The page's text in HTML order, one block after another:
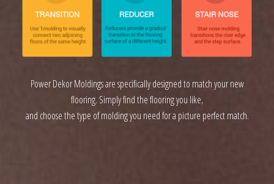
Power Dekor Moldings are specifically designed to match your new
flooring. Simply find the flooring you like,
and choose the type of molding you need for a picture perfect match.